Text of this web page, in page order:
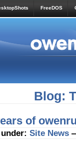
FreeDOS
Blog:
of
Site News